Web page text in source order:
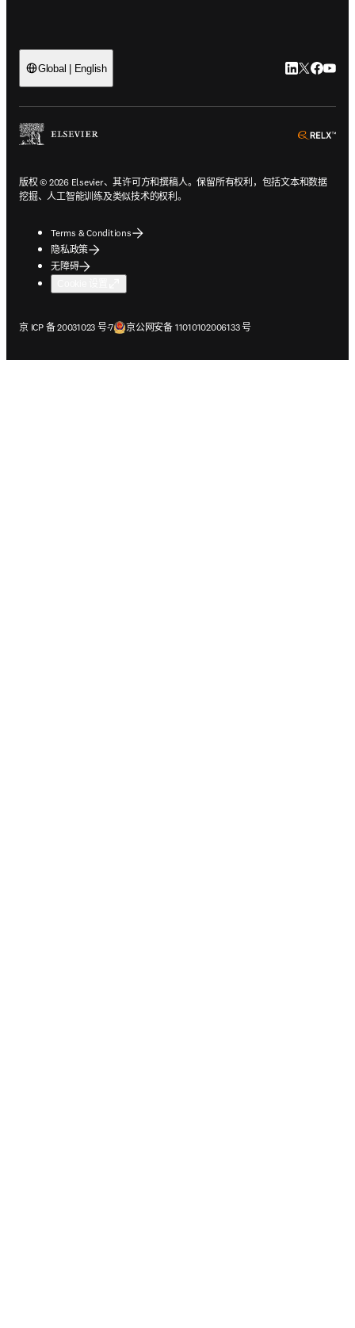
Global | English LinkedIn 在
Twitter 在
版权 © 2026 Elsevier、其许可方和撰稿人。保留所有权利，包括文本和数据
挖掘、人工智能训练及类似技术的权利。
Terms & Conditions
隐私政策
无障碍
京 ICP 备 20031023 号-7
在新的选项卡/窗口中打开京公网安备 11010102006133 号
在新的选项卡/窗口中打开